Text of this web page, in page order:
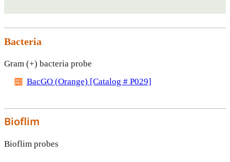
Bacteria
Gram (+) bacteria probe
BacGO (Orange) [Catalog # P029]
Bioflim
Bioflim probes